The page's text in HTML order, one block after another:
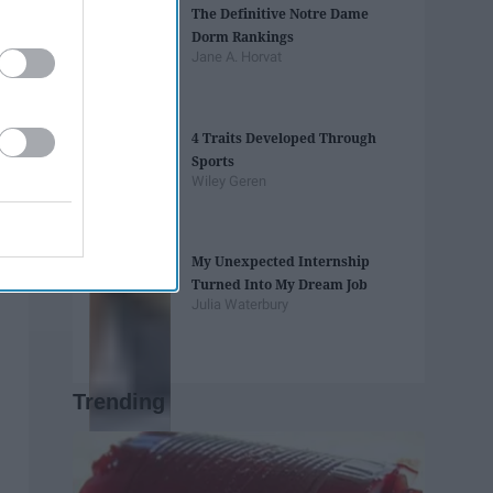
The Definitive Notre Dame
Dorm Rankings
Jane A. Horvat
4 Traits Developed Through
Sports
Wiley Geren
My Unexpected Internship
Turned Into My Dream Job
Julia Waterbury
Trending